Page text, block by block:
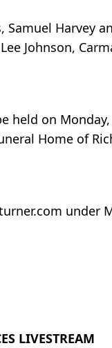
Harvey
Johnson,
held on
Home of
under
LIVESTREAM